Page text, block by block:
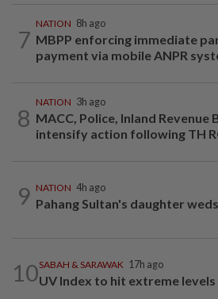
7
NATION 8h ago
MBPP enforcing immediate
payment via mobile ANPR
8
NATION 3h ago
MACC, Police, Inland Revenue
intensify action following TH
9 NATION 4h ago
Pahang Sultan's daughter weds
10SABAH & SARAWAK 17h ago
UV Index to hit extreme levels